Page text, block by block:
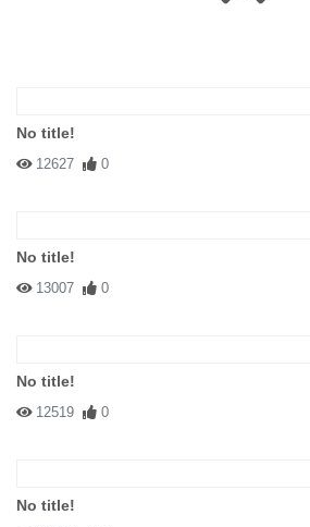
No title!
12627 0
No title!
13007 0
No title!
12519 0
No title!